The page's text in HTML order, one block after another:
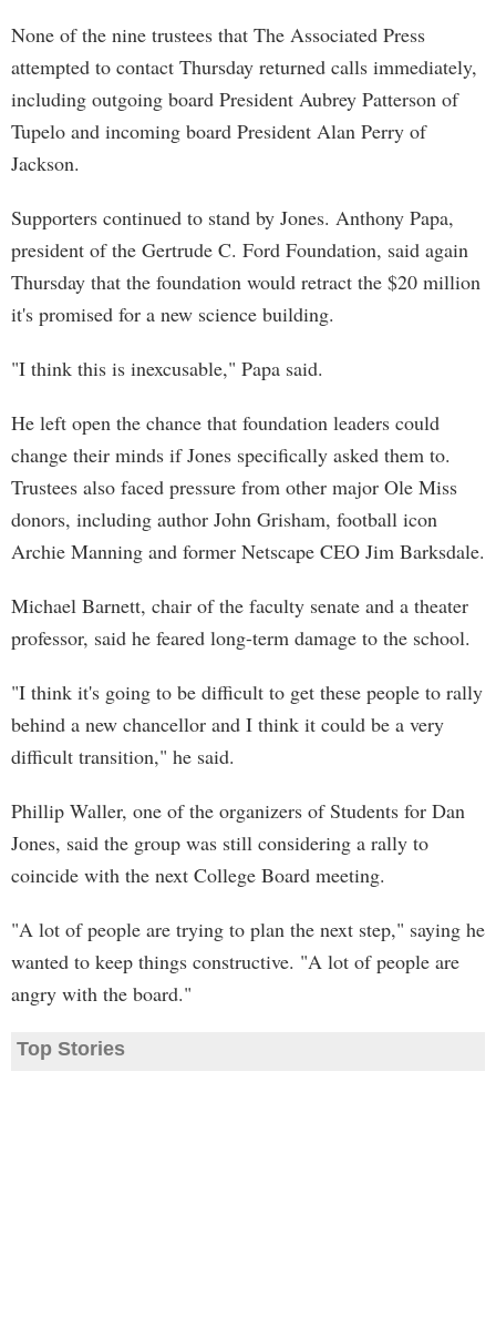
None of the nine trustees that The Associated Press
attempted to contact Thursday returned calls immediately,
including outgoing board President Aubrey Patterson of
Tupelo and incoming board President Alan Perry of
Jackson.
Supporters continued to stand by Jones. Anthony Papa,
president of the Gertrude C. Ford Foundation, said again
Thursday that the foundation would retract the $20 million
it's promised for a new science building.
"I think this is inexcusable," Papa said.
He left open the chance that foundation leaders could
change their minds if Jones specifically asked them to.
Trustees also faced pressure from other major Ole Miss
donors, including author John Grisham, football icon
Archie Manning and former Netscape CEO Jim Barksdale.
Michael Barnett, chair of the faculty senate and a theater
professor, said he feared long-term damage to the school.
"I think it's going to be difficult to get these people to rally
behind a new chancellor and I think it could be a very
difficult transition," he said.
Phillip Waller, one of the organizers of Students for Dan
Jones, said the group was still considering a rally to
coincide with the next College Board meeting.
"A lot of people are trying to plan the next step," saying he
wanted to keep things constructive. "A lot of people are
angry with the board."
Top Stories